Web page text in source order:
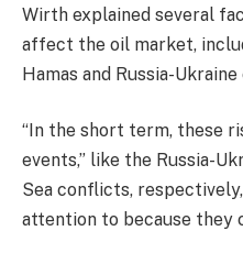
Wirth explained several
affect the oil market,
Hamas and Russia-
“In the short term, these
events,” like the Russia-
Sea conflicts,
attention to because they